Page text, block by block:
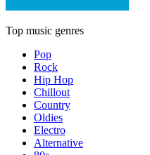
Top music genres
Pop
Rock
Hip Hop
Chillout
Country
Oldies
Electro
Alternative